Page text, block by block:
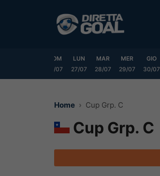
DOM
26/07
LUN
27/07
MAR
28/07
MER
29/07
GIO
30/07
Home Cup Grp. C
Cup Grp. C